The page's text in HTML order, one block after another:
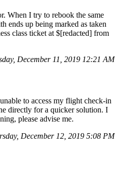
When I try to rebook the same
ends up being marked as taken
class ticket at $[redacted] from
December 11, 2019 12:21 AM
to access my flight check-in
directly for a quicker solution. I
please advise me.
December 12, 2019 5:08 PM